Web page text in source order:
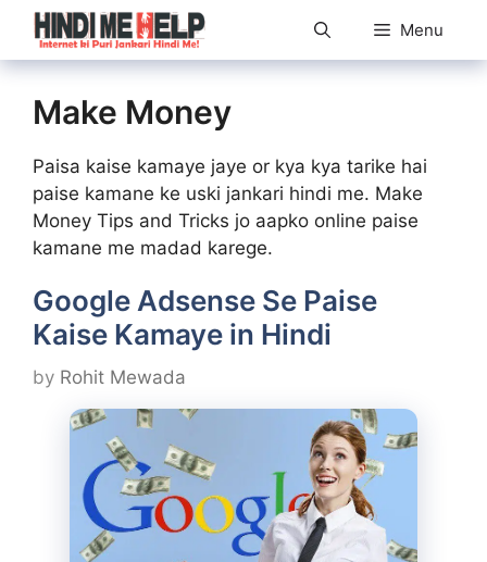
Skip
content
Menu
Make Money
Paisa kaise kamaye jaye or kya kya tarike hai
paise kamane ke uski jankari hindi me. Make
Money Tips and Tricks jo aapko online paise
kamane me madad karege.
Google Adsense Se Paise
Kaise Kamaye in Hindi
by Rohit Mewada